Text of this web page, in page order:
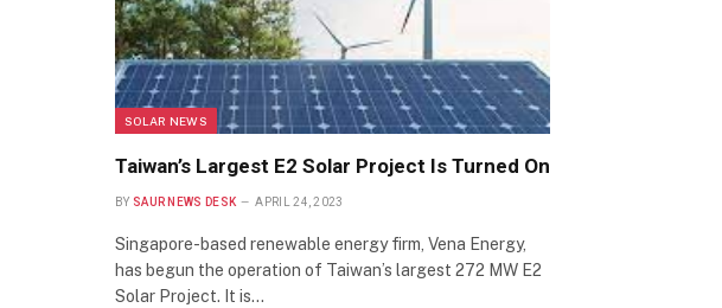
SOLAR NEWS
Taiwan’s Largest E2 Solar Project Is Turned On
BY SAUR NEWS DESK APRIL 24, 2023
Singapore-based renewable energy firm, Vena Energy,
has begun the operation of Taiwan’s largest 272 MW E2
Solar Project. It is…